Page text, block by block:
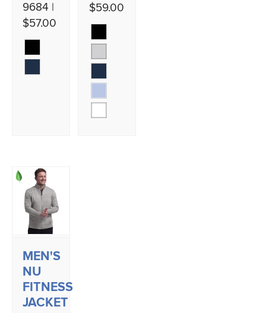
9684 |
$57.00
$59.00
MEN'S
NU
FITNESS
JACKET